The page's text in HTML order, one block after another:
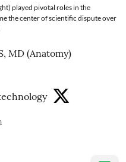
played pivotal roles in the
the center of scientific dispute over
MD (Anatomy)